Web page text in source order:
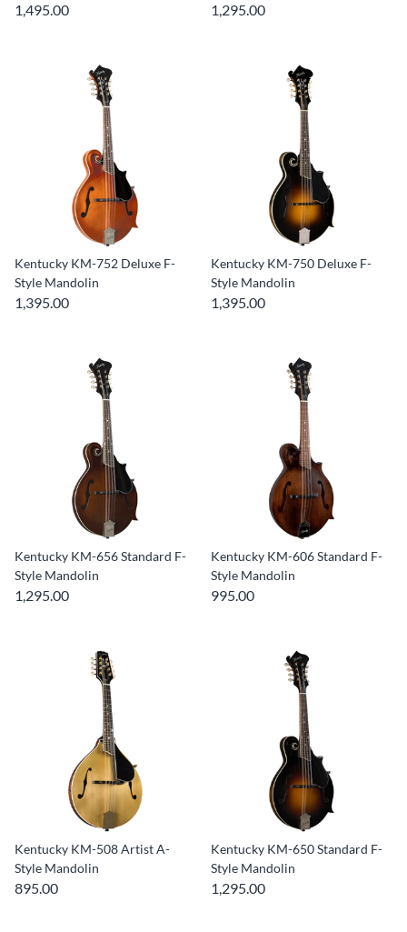
1,495.00 1,295.00
Kentucky KM-752 Deluxe F-
Style Mandolin
1,395.00
Kentucky KM-750 Deluxe F-
Style Mandolin
1,395.00
Kentucky KM-656 Standard F-
Style Mandolin
1,295.00
Kentucky KM-606 Standard F-
Style Mandolin
995.00
Kentucky KM-508 Artist A-
Style Mandolin
895.00
Kentucky KM-650 Standard F-
Style Mandolin
1,295.00